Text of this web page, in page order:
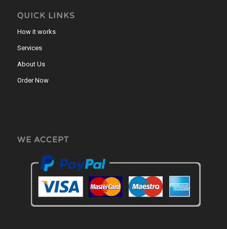
QUICK LINKS
How it works
Services
About Us
Order Now
WE ACCEPT